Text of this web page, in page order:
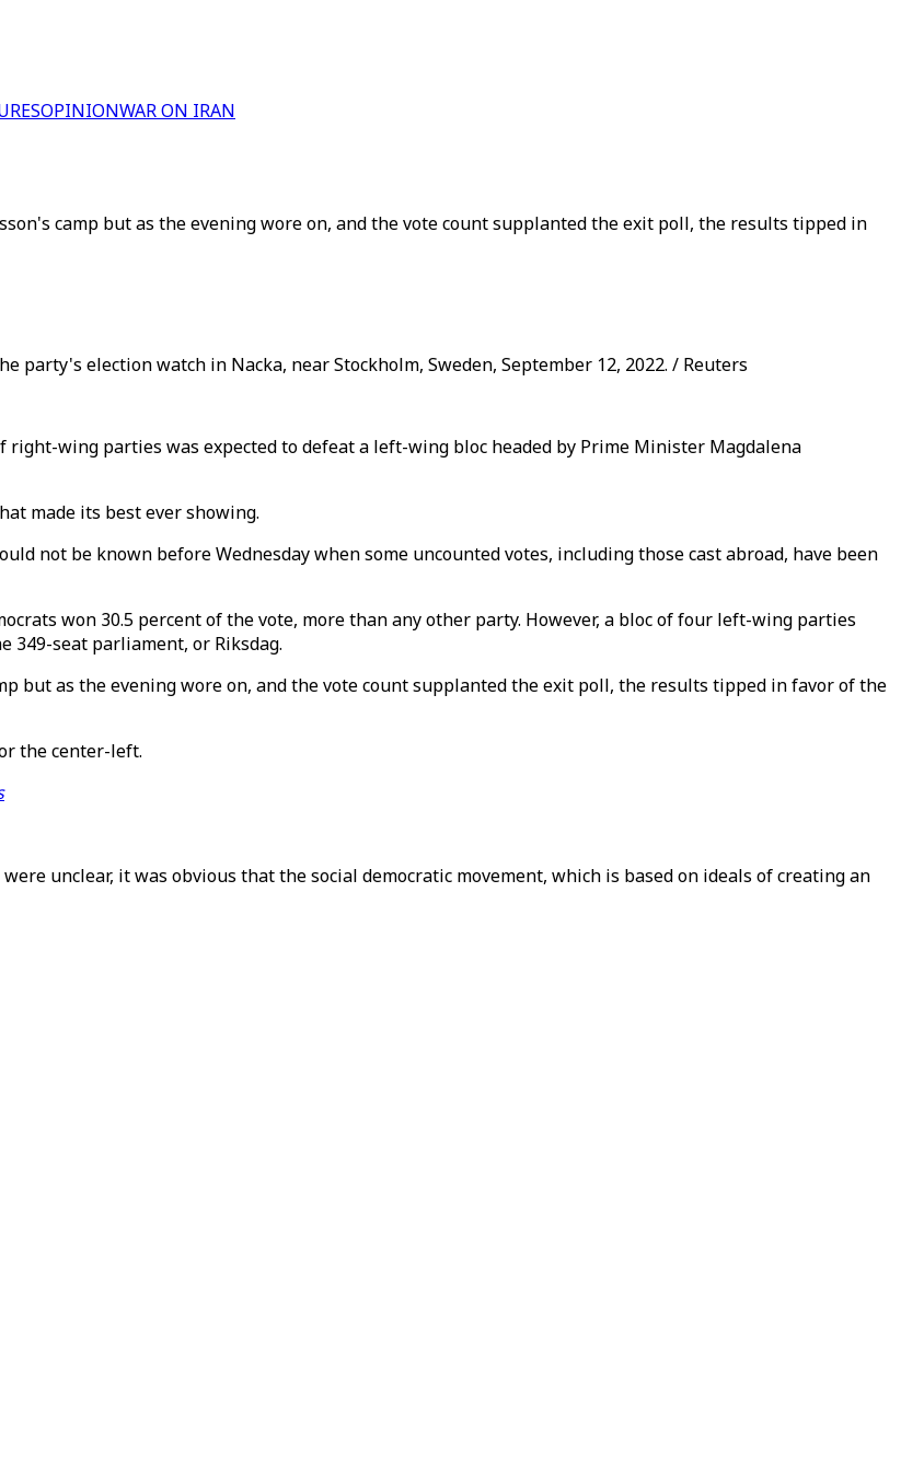
OPINIONWAR ON IRAN
camp but as the evening wore on, and the vote count supplanted the exit poll, the results tipped in
party's election watch in Nacka, near Stockholm, Sweden, September 12, 2022. / Reuters
wing parties was expected to defeat a left-wing bloc headed by Prime Minister Magdalena
made its best ever showing.
not be known before Wednesday when some uncounted votes, including those cast abroad, have been
won 30.5 percent of the vote, more than any other party. However, a bloc of four left-wing parties
349-seat parliament, or Riksdag.
but as the evening wore on, and the vote count supplanted the exit poll, the results tipped in favor of the
the center-left.
unclear, it was obvious that the social democratic movement, which is based on ideals of creating an